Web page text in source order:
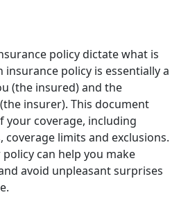
policy dictate what is
insurance policy is essentially a
(the insured) and the
insurer). This document
your coverage, including
coverage limits and exclusions.
can help you make
avoid unpleasant surprises